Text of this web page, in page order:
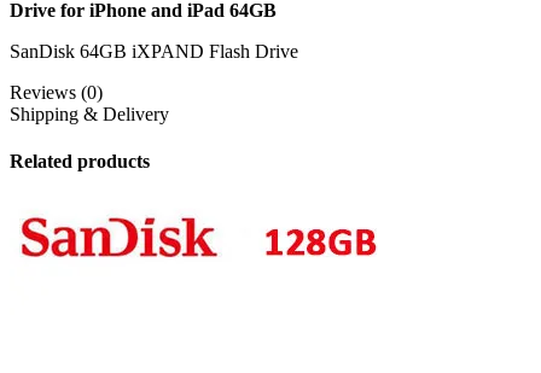
Drive for iPhone and iPad 64GB
SanDisk 64GB iXPAND Flash Drive
Reviews (0)
Shipping & Delivery
Related products